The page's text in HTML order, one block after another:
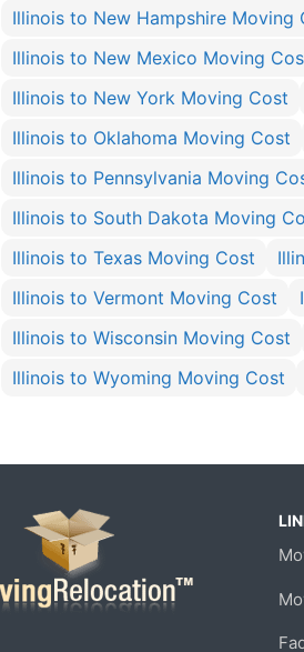
Illinois to New Hampshire Moving
Illinois to New Mexico Moving
Illinois to New York Moving Cost
Illinois to Oklahoma Moving Cost
Illinois to Pennsylvania Moving
Illinois to South Dakota Moving
Illinois to Texas Moving Cost
Illinois to Vermont Moving Cost
Illinois to Wisconsin Moving Cost
Illinois to Wyoming Moving Cost